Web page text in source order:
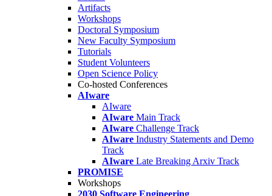
Artifacts
Workshops
Doctoral Symposium
New Faculty Symposium
Tutorials
Student Volunteers
Open Science Policy
Co-hosted Conferences
AIware
AIware
AIware Main Track
AIware Challenge Track
AIware Industry Statements and Demo
Track
AIware Late Breaking Arxiv Track
PROMISE
Workshops
2030 Software Engineering